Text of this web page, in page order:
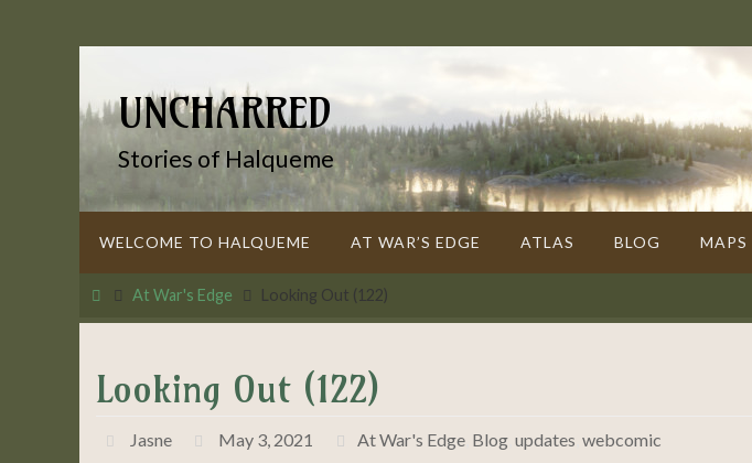
UNCHARRED
Stories of Halqueme
WELCOME TO HALQUEME AT WAR’S EDGE ATLAS BLOG MAPS
HomeAt War's Edge Looking Out (122)
Looking Out (122)
Jasne May 3, 2021 At War's Edge Blog ,updates ,webcomic